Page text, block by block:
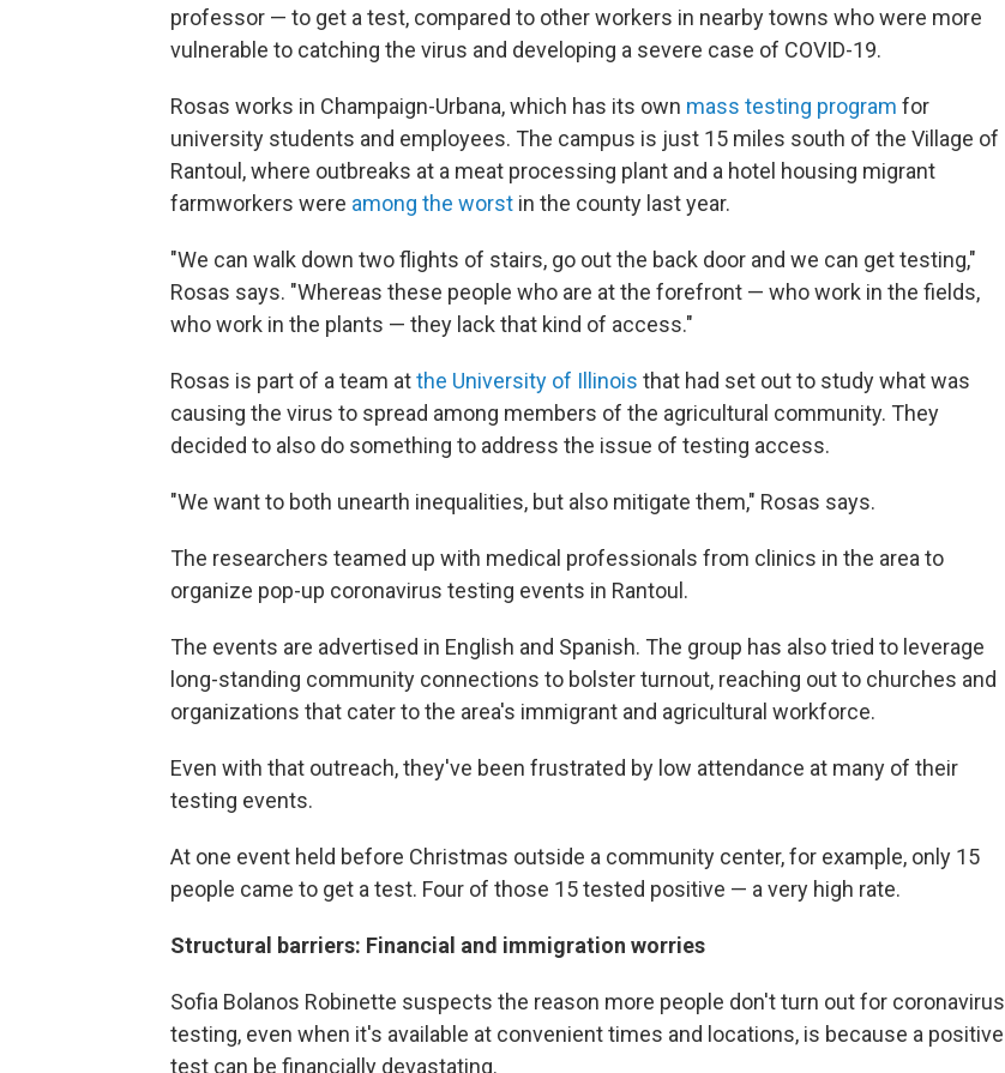
professor — to get a test, compared to other workers in nearby towns who were more
vulnerable to catching the virus and developing a severe case of COVID-19.
Rosas works in Champaign-Urbana, which has its own mass testing program for
university students and employees. The campus is just 15 miles south of the Village of
Rantoul, where outbreaks at a meat processing plant and a hotel housing migrant
farmworkers were among the worst in the county last year.
"We can walk down two flights of stairs, go out the back door and we can get testing,"
Rosas says. "Whereas these people who are at the forefront — who work in the fields,
who work in the plants — they lack that kind of access."
Rosas is part of a team atthe University of Illinois that had set out to study what was
causing the virus to spread among members of the agricultural community. They
decided to also do something to address the issue of testing access.
"We want to both unearth inequalities, but also mitigate them," Rosas says.
The researchers teamed up with medical professionals from clinics in the area to
organize pop-up coronavirus testing events in Rantoul.
The events are advertised in English and Spanish. The group has also tried to leverage
long-standing community connections to bolster turnout, reaching out to churches and
organizations that cater to the area's immigrant and agricultural workforce.
Even with that outreach, they've been frustrated by low attendance at many of their
testing events.
At one event held before Christmas outside a community center, for example, only 15
people came to get a test. Four of those 15 tested positive — a very high rate.
Structural barriers: Financial and immigration worries
Sofia Bolanos Robinette suspects the reason more people don't turn out for coronavirus
testing, even when it's available at convenient times and locations, is because a positive
test can be financially devastating.